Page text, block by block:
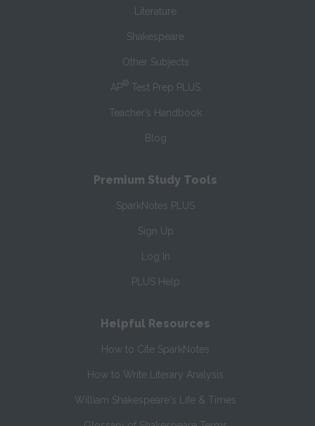
Literature
Shakespeare
Other Subjects
AP® Test Prep PLUS
Teacher’s Handbook
Blog
Premium Study Tools
SparkNotes PLUS
Sign Up
Log In
PLUS Help
Helpful Resources
How to Cite SparkNotes
How to Write Literary Analysis
William Shakespeare's Life & Times